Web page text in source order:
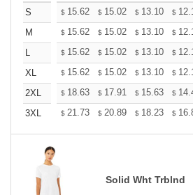
S $ 15.62 $ 15.02 $ 13.10 $
M
$ 15.62 $ 15.02 $ 13.10 $
L
$ 15.62 $ 15.02 $ 13.10 $
XL
$ 15.62 $ 15.02 $ 13.10 $
2XL
$ 18.63 $ 17.91 $ 15.63 $
3XL
$ 21.73 $ 20.89 $ 18.23 $
Solid Wht Trblnd